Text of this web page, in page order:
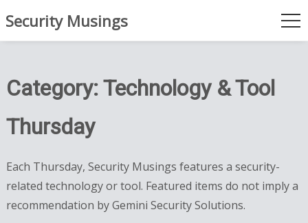
to
content
Security Musings
Category:Technology & Tool
Thursday
Each Thursday, Security Musings features a security-
related technology or tool. Featured items do not imply a
recommendation by Gemini Security Solutions.